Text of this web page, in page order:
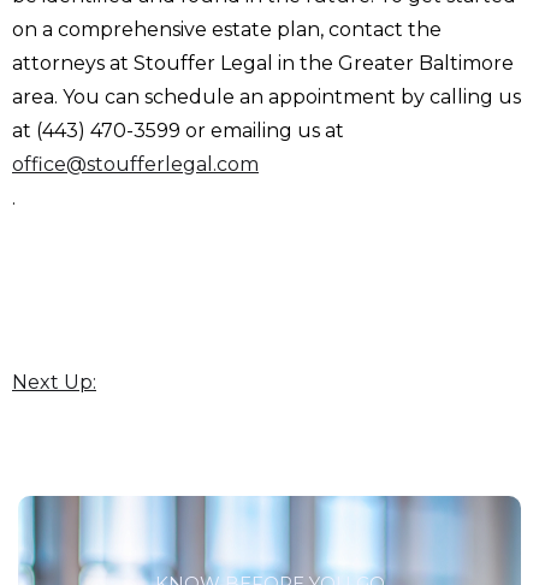
on a comprehensive estate plan, contact the
attorneys at Stouffer Legal in the Greater Baltimore
area. You can schedule an appointment by calling us
at (443) 470-3599 or emailing us at
office@stoufferlegal.com
.
Next Up: